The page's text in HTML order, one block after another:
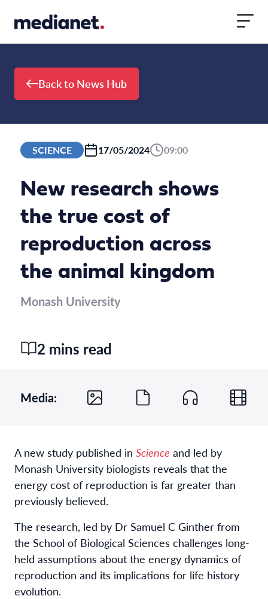
Back to News Hub
SCIENCE 17/05/2024 09:00
New research shows
the true cost of
reproduction across
the animal kingdom
Monash University
2 mins read
Media:
A new study published in Science and led by
Monash University biologists reveals that the
energy cost of reproduction is far greater than
previously believed.
The research, led by Dr Samuel C Ginther from
the School of Biological Sciences challenges long-
held assumptions about the energy dynamics of
reproduction and its implications for life history
evolution.